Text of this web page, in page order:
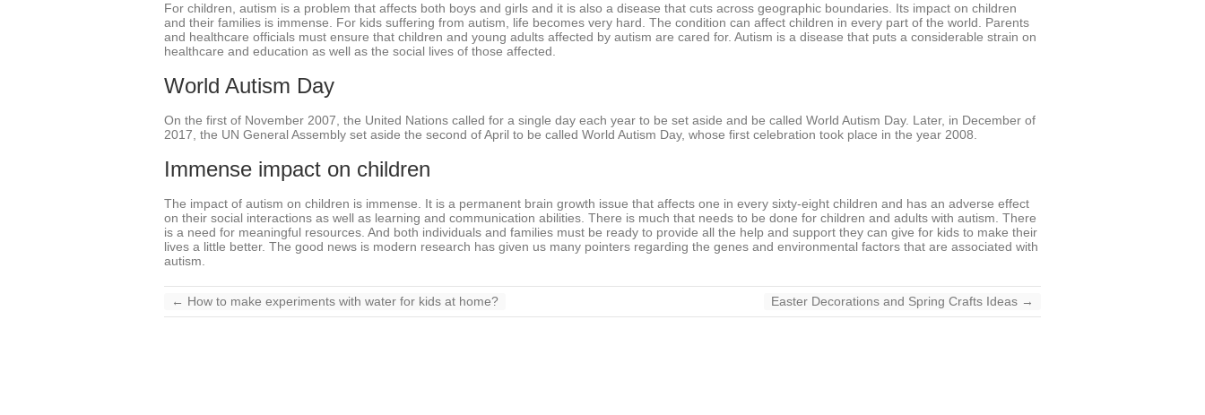
For children, autism is a problem that affects both boys and girls and it is also a disease that cuts across geographic boundaries. Its impact on children
and their families is immense. For kids suffering from autism, life becomes very hard. The condition can affect children in every part of the world. Parents
and healthcare officials must ensure that children and young adults affected by autism are cared for. Autism is a disease that puts a considerable strain on
healthcare and education as well as the social lives of those affected.
World Autism Day
On the first of November 2007, the United Nations called for a single day each year to be set aside and be called World Autism Day. Later, in December of
2017, the UN General Assembly set aside the second of April to be called World Autism Day, whose first celebration took place in the year 2008.
Immense impact on children
The impact of autism on children is immense. It is a permanent brain growth issue that affects one in every sixty-eight children and has an adverse effect
on their social interactions as well as learning and communication abilities. There is much that needs to be done for children and adults with autism. There
is a need for meaningful resources. And both individuals and families must be ready to provide all the help and support they can give for kids to make their
lives a little better. The good news is modern research has given us many pointers regarding the genes and environmental factors that are associated with
autism.
← How to make experiments with water for kids at home? Easter Decorations and Spring Crafts Ideas →